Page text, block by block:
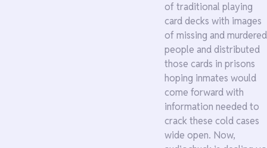
of traditional playing
card decks with images
of missing and murdered
people and distributed
those cards in prisons
hoping inmates would
come forward with
information needed to
crack these cold cases
wide open. Now,